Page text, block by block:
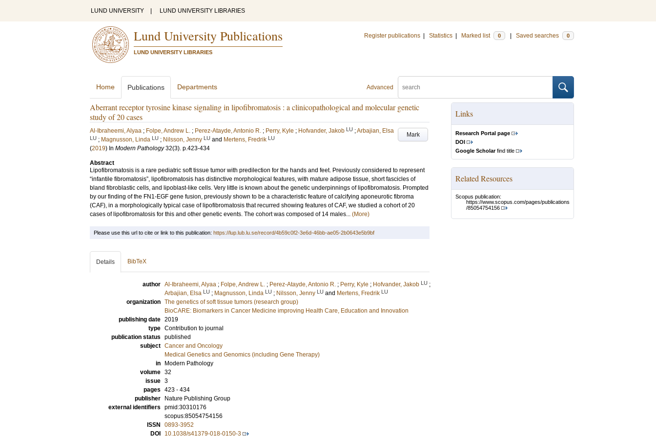
LUND UNIVERSITY LUND UNIVERSITY LIBRARIES
Lund University Publications
LUND UNIVERSITY LIBRARIES
Register publications Statistics Marked list 0 Saved searches 0
Advanced
Home Publications Departments
Aberrant receptor tyrosine kinase signaling in lipofibromatosis : a clinicopathological and molecular genetic
study of 20 cases
Mark
Al-Ibraheemi, Alyaa ; Folpe, Andrew L. ; Perez-Atayde, Antonio R. ; Perry, Kyle ; Hofvander, Jakob LU ;Arbajian, Elsa
LU ; Magnusson, Linda LU ; Nilsson, Jenny LU and Mertens, Fredrik LU
(2019) In Modern Pathology 32(3). p.423-434
Abstract
Lipofibromatosis is a rare pediatric soft tissue tumor with predilection for the hands and feet. Previously considered to represent
“infantile fibromatosis”, lipofibromatosis has distinctive morphological features, with mature adipose tissue, short fascicles of
bland fibroblastic cells, and lipoblast-like cells. Very little is known about the genetic underpinnings of lipofibromatosis. Prompted
by our finding of the FN1-EGF gene fusion, previously shown to be a characteristic feature of calcifying aponeurotic fibroma
(CAF), in a morphologically typical case of lipofibromatosis that recurred showing features of CAF, we studied a cohort of 20
cases of lipofibromatosis for this and other genetic events. The cohort was composed of 14 males... (More)
Links
Research Portal page
DOI
Google Scholarfind title
Related Resources
Scopus publication:
https://www.scopus.com/pages/publications
/85054754156
Please use this url to cite or link to this publication: https://lup.lub.lu.se/record/4b59c0f2-3e6d-46bb-ae05-2b0643e5b9bf
Details BibTeX
author Al-Ibraheemi, Alyaa ; Folpe, Andrew L. ; Perez-Atayde, Antonio R. ; Perry, Kyle ; Hofvander, Jakob LU ;
Arbajian, Elsa LU ; Magnusson, Linda LU ; Nilsson, Jenny LU and Mertens, Fredrik LU
organization The genetics of soft tissue tumors (research group)
BioCARE: Biomarkers in Cancer Medicine improving Health Care, Education and Innovation
publishing date 2019
type Contribution to journal
publication status published
subject Cancer and Oncology
Medical Genetics and Genomics (including Gene Therapy)
in
Modern Pathology
volume 32
issue 3
pages 423 - 434
publisher
Nature Publishing Group
external identifiers pmid:30310176
scopus:85054754156
ISSN
0893-3952
DOI
10.1038/s41379-018-0150-3